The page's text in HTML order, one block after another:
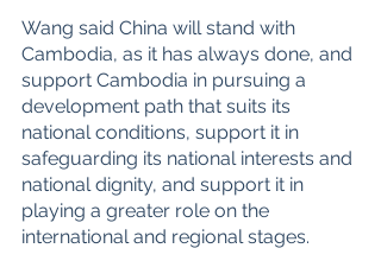
Wang said China will stand with
Cambodia, as it has always done, and
support Cambodia in pursuing a
development path that suits its
national conditions, support it in
safeguarding its national interests and
national dignity, and support it in
playing a greater role on the
international and regional stages.